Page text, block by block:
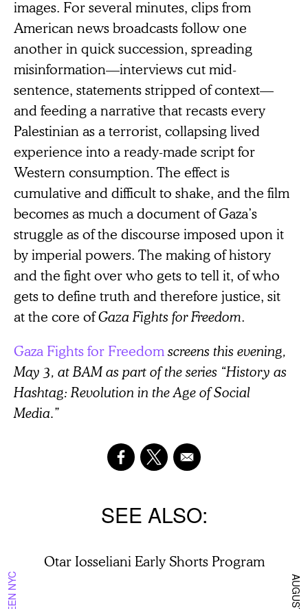
images. For several minutes, clips from
American news broadcasts follow one
another in quick succession, spreading
misinformation—interviews cut mid-
sentence, statements stripped of context—
and feeding a narrative that recasts every
Palestinian as a terrorist, collapsing lived
experience into a ready-made script for
Western consumption. The effect is
cumulative and difficult to shake, and the film
becomes as much a document of Gaza’s
struggle as of the discourse imposed upon it
by imperial powers. The making of history
and the fight over who gets to tell it, of who
gets to define truth and therefore justice, sit
at the core ofGaza Fights for Freedom.
Gaza Fights for Freedom screens this evening,
May 3, at BAM as part of the series “History as
Hashtag: Revolution in the Age of Social
Media.”
SEE ALSO
Otar Iosseliani Early Shorts Program